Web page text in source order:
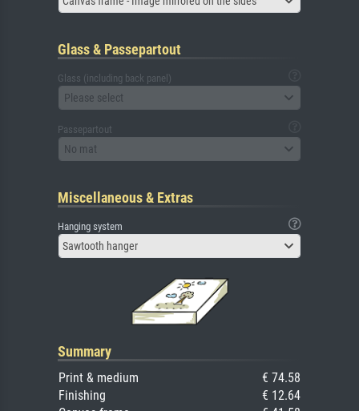
Glass & Passepartout
Glass (including back panel)
Please select
Passepartout
No mat
Miscellaneous & Extras
Hanging system
Sawtooth hanger
Summary
Print & medium
€ 74.58
Finishing
€ 12.64